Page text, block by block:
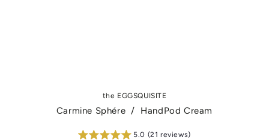
the EGGSQUISITE
Carmine Sphére / HandPod Cream
5.0 (21 reviews)